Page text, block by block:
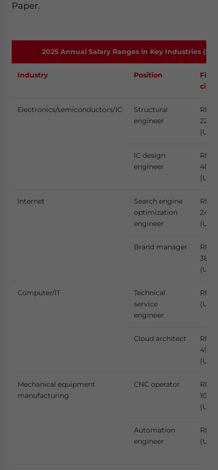
Paper.
2025 Annual Salary Ranges in Key Industries
Industry Position
Electronics/semiconductors/IC
Structural
engineer
RMB
IC design
engineer
RMB
Internet
Search engine
optimization
engineer
RMB
Brand manager
RMB
Computer/IT
Technical
service
engineer
RMB
Cloud architect
RMB
Mechanical equipment
manufacturing
CNC operator
RMB
Automation
engineer
RMB